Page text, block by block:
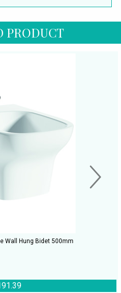
PRODUCT
Wall Hung Bidet 500mm